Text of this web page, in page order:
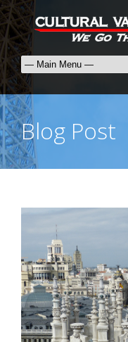
Blog Post